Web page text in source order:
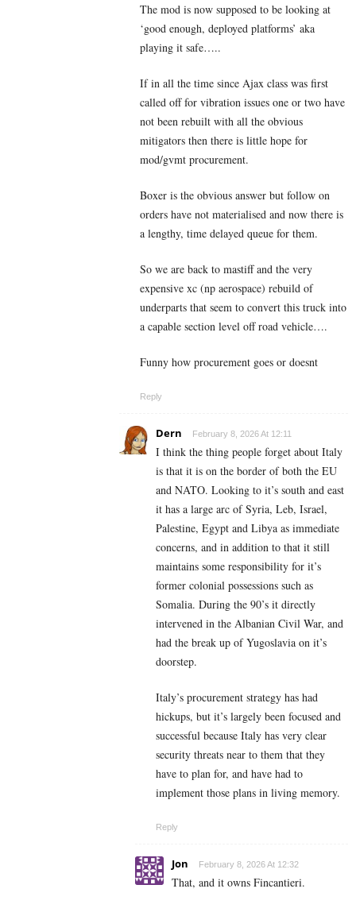
The mod is now supposed to be looking at
‘good enough, deployed platforms’ aka
playing it safe…..
If in all the time since Ajax class was first
called off for vibration issues one or two have
not been rebuilt with all the obvious
mitigators then there is little hope for
mod/gvmt procurement.
Boxer is the obvious answer but follow on
orders have not materialised and now there is
a lengthy, time delayed queue for them.
So we are back to mastiff and the very
expensive xc (np aerospace) rebuild of
underparts that seem to convert this truck into
a capable section level off road vehicle….
Funny how procurement goes or doesnt
Reply
Dern February 8, 2026 At 12:11
I think the thing people forget about Italy
is that it is on the border of both the EU
and NATO. Looking to it’s south and east
it has a large arc of Syria, Leb, Israel,
Palestine, Egypt and Libya as immediate
concerns, and in addition to that it still
maintains some responsibility for it’s
former colonial possessions such as
Somalia. During the 90’s it directly
intervened in the Albanian Civil War, and
had the break up of Yugoslavia on it’s
doorstep.
Italy’s procurement strategy has had
hickups, but it’s largely been focused and
successful because Italy has very clear
security threats near to them that they
have to plan for, and have had to
implement those plans in living memory.
Reply
Jon February 8, 2026 At 12:32
That, and it owns Fincantieri.